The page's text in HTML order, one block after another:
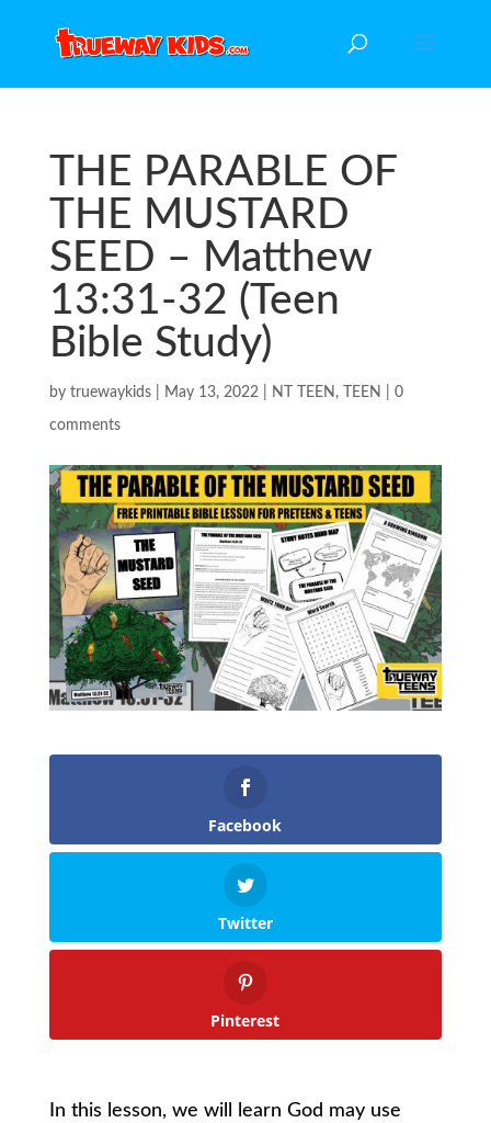
THE PARABLE OF
THE MUSTARD
SEED – Matthew
13:31-32 (Teen
Bible Study)
by truewaykids| May 13, 2022| NT TEEN , TEEN 0
comments
Facebook
Twitter
Pinterest
In this lesson, we will learn God may use